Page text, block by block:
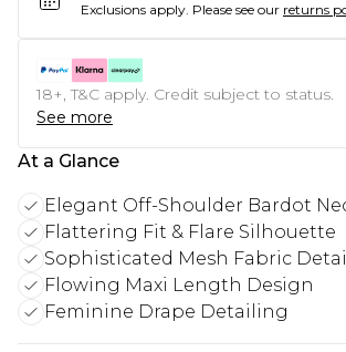
Exclusions apply. Please see our returns
18+, T&C apply. Credit subject to status.
See more
At a Glance
Elegant Off-Shoulder Bardot
Flattering Fit & Flare Silhouette
Sophisticated Mesh Fabric Detail
Flowing Maxi Length Design
Feminine Drape Detailing